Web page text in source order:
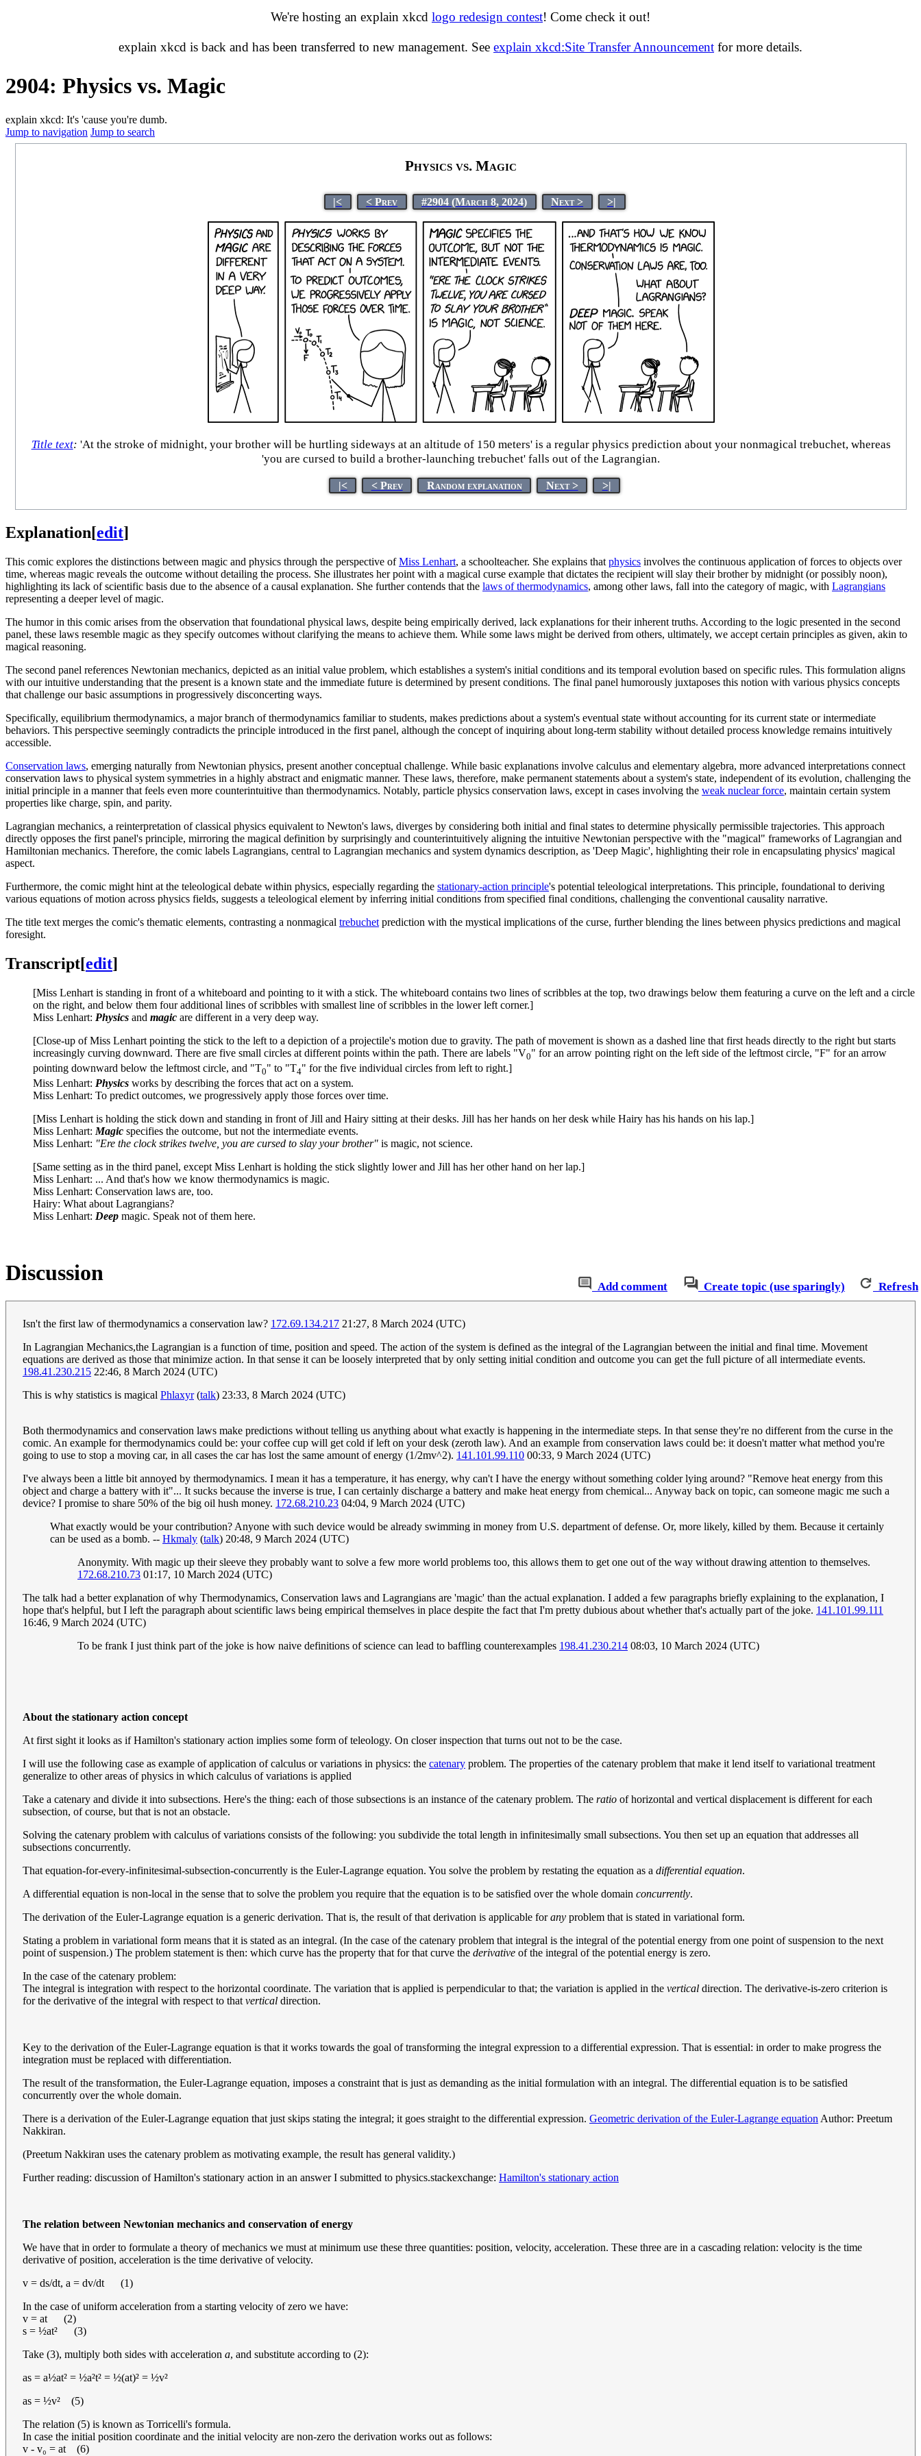
We're hosting an explain xkcd logo redesign contest! Come check it out!
explain xkcd is back and has been transferred to new management. See explain xkcd:Site Transfer Announcement for more details.
2904: Physics vs. Magic
explain xkcd: It's 'cause you're dumb.
Jump to navigation Jump to search
Physics vs. Magic
|< < Prev #2904 (March 8, 2024) Next > >|
Title text: 'At the stroke of midnight, your brother will be hurtling sideways at an altitude of 150 meters' is a regular physics prediction about your nonmagical trebuchet, whereas
'you are cursed to build a brother-launching trebuchet' falls out of the Lagrangian.
|< < Prev Random explanation Next > >|
Explanation[edit]
This comic explores the distinctions between magic and physics through the perspective ofMiss Lenhart, a schoolteacher. She explains that physics involves the continuous application of forces to objects over
time, whereas magic reveals the outcome without detailing the process. She illustrates her point with a magical curse example that dictates the recipient will slay their brother by midnight (or possibly noon),
highlighting its lack of scientific basis due to the absence of a causal explanation. She further contends that the laws of thermodynamics, among other laws, fall into the category of magic, with Lagrangians
representing a deeper level of magic.
The humor in this comic arises from the observation that foundational physical laws, despite being empirically derived, lack explanations for their inherent truths. According to the logic presented in the second
panel, these laws resemble magic as they specify outcomes without clarifying the means to achieve them. While some laws might be derived from others, ultimately, we accept certain principles as given, akin to
magical reasoning.
The second panel references Newtonian mechanics, depicted as an initial value problem, which establishes a system's initial conditions and its temporal evolution based on specific rules. This formulation aligns
with our intuitive understanding that the present is a known state and the immediate future is determined by present conditions. The final panel humorously juxtaposes this notion with various physics concepts
that challenge our basic assumptions in progressively disconcerting ways.
Specifically, equilibrium thermodynamics, a major branch of thermodynamics familiar to students, makes predictions about a system's eventual state without accounting for its current state or intermediate
behaviors. This perspective seemingly contradicts the principle introduced in the first panel, although the concept of inquiring about long-term stability without detailed process knowledge remains intuitively
accessible.
Conservation laws, emerging naturally from Newtonian physics, present another conceptual challenge. While basic explanations involve calculus and elementary algebra, more advanced interpretations connect
conservation laws to physical system symmetries in a highly abstract and enigmatic manner. These laws, therefore, make permanent statements about a system's state, independent of its evolution, challenging the
initial principle in a manner that feels even more counterintuitive than thermodynamics. Notably, particle physics conservation laws, except in cases involving the weak nuclear force, maintain certain system
properties like charge, spin, and parity.
Lagrangian mechanics, a reinterpretation of classical physics equivalent to Newton's laws, diverges by considering both initial and final states to determine physically permissible trajectories. This approach
directly opposes the first panel's principle, mirroring the magical definition by surprisingly and counterintuitively aligning the intuitive Newtonian perspective with the "magical" frameworks of Lagrangian and
Hamiltonian mechanics. Therefore, the comic labels Lagrangians, central to Lagrangian mechanics and system dynamics description, as 'Deep Magic', highlighting their role in encapsulating physics' magical
aspect.
Furthermore, the comic might hint at the teleological debate within physics, especially regarding the stationary-action principle's potential teleological interpretations. This principle, foundational to deriving
various equations of motion across physics fields, suggests a teleological element by inferring initial conditions from specified final conditions, challenging the conventional causality narrative.
The title text merges the comic's thematic elements, contrasting a nonmagical trebuchet prediction with the mystical implications of the curse, further blending the lines between physics predictions and magical
foresight.
Transcript[edit]
[Miss Lenhart is standing in front of a whiteboard and pointing to it with a stick. The whiteboard contains two lines of scribbles at the top, two drawings below them featuring a curve on the left and a circle
on the right, and below them four additional lines of scribbles with smallest line of scribbles in the lower left corner.]
Miss Lenhart: Physics and magic are different in a very deep way.
[Close-up of Miss Lenhart pointing the stick to the left to a depiction of a projectile's motion due to gravity. The path of movement is shown as a dashed line that first heads directly to the right but starts
increasingly curving downward. There are five small circles at different points within the path. There are labels "V0" for an arrow pointing right on the left side of the leftmost circle, "F" for an arrow
pointing downward below the leftmost circle, and "T0" to "T4" for the five individual circles from left to right.]
Miss Lenhart: Physics works by describing the forces that act on a system.
Miss Lenhart: To predict outcomes, we progressively apply those forces over time.
[Miss Lenhart is holding the stick down and standing in front of Jill and Hairy sitting at their desks. Jill has her hands on her desk while Hairy has his hands on his lap.]
Miss Lenhart: Magic specifies the outcome, but not the intermediate events.
Miss Lenhart: "Ere the clock strikes twelve, you are cursed to slay your brother" is magic, not science.
[Same setting as in the third panel, except Miss Lenhart is holding the stick slightly lower and Jill has her other hand on her lap.]
Miss Lenhart: ... And that's how we know thermodynamics is magic.
Miss Lenhart: Conservation laws are, too.
Hairy: What about Lagrangians?
Miss Lenhart: Deep magic. Speak not of them here.
Add comment Create topic (use sparingly) Refresh
Discussion
Isn't the first law of thermodynamics a conservation law? 172.69.134.217 21:27, 8 March 2024 (UTC)
In Lagrangian Mechanics,the Lagrangian is a function of time, position and speed. The action of the system is defined as the integral of the Lagrangian between the initial and final time. Movement
equations are derived as those that minimize action. In that sense it can be loosely interpreted that by only setting initial condition and outcome you can get the full picture of all intermediate events.
198.41.230.215 22:46, 8 March 2024 (UTC)
This is why statistics is magical Phlaxyr(talk) 23:33, 8 March 2024 (UTC)
Both thermodynamics and conservation laws make predictions without telling us anything about what exactly is happening in the intermediate steps. In that sense they're no different from the curse in the
comic. An example for thermodynamics could be: your coffee cup will get cold if left on your desk (zeroth law). And an example from conservation laws could be: it doesn't matter what method you're
going to use to stop a moving car, in all cases the car has lost the same amount of energy (1/2mv^2). 141.101.99.110 00:33, 9 March 2024 (UTC)
I've always been a little bit annoyed by thermodynamics. I mean it has a temperature, it has energy, why can't I have the energy without something colder lying around? "Remove heat energy from this
object and charge a battery with it"... It sucks because the inverse is true, I can certainly discharge a battery and make heat energy from chemical... Anyway back on topic, can someone magic me such a
device? I promise to share 50% of the big oil hush money. 172.68.210.23 04:04, 9 March 2024 (UTC)
What exactly would be your contribution? Anyone with such device would be already swimming in money from U.S. department of defense. Or, more likely, killed by them. Because it certainly
can be used as a bomb. -- Hkmaly (talk) 20:48, 9 March 2024 (UTC)
Anonymity. With magic up their sleeve they probably want to solve a few more world problems too, this allows them to get one out of the way without drawing attention to themselves.
172.68.210.73 01:17, 10 March 2024 (UTC)
The talk had a better explanation of why Thermodynamics, Conservation laws and Lagrangians are 'magic' than the actual explanation. I added a few paragraphs briefly explaining to the explanation, I
hope that's helpful, but I left the paragraph about scientific laws being empirical themselves in place despite the fact that I'm pretty dubious about whether that's actually part of the joke. 141.101.99.111
16:46, 9 March 2024 (UTC)
To be frank I just think part of the joke is how naive definitions of science can lead to baffling counterexamples 198.41.230.214 08:03, 10 March 2024 (UTC)
About the stationary action concept
At first sight it looks as if Hamilton's stationary action implies some form of teleology. On closer inspection that turns out not to be the case.
I will use the following case as example of application of calculus or variations in physics: the catenary problem. The properties of the catenary problem that make it lend itself to variational treatment
generalize to other areas of physics in which calculus of variations is applied
Take a catenary and divide it into subsections. Here's the thing: each of those subsections is an instance of the catenary problem. The ratio of horizontal and vertical displacement is different for each
subsection, of course, but that is not an obstacle.
Solving the catenary problem with calculus of variations consists of the following: you subdivide the total length in infinitesimally small subsections. You then set up an equation that addresses all
subsections concurrently.
That equation-for-every-infinitesimal-subsection-concurrently is the Euler-Lagrange equation. You solve the problem by restating the equation as a differential equation.
A differential equation is non-local in the sense that to solve the problem you require that the equation is to be satisfied over the whole domain concurrently.
The derivation of the Euler-Lagrange equation is a generic derivation. That is, the result of that derivation is applicable forany problem that is stated in variational form.
Stating a problem in variational form means that it is stated as an integral. (In the case of the catenary problem that integral is the integral of the potential energy from one point of suspension to the next
point of suspension.) The problem statement is then: which curve has the property that for that curve the derivative of the integral of the potential energy is zero.
In the case of the catenary problem:
The integral is integration with respect to the horizontal coordinate. The variation that is applied is perpendicular to that; the variation is applied in the vertical direction. The derivative-is-zero criterion is
for the derivative of the integral with respect to that vertical direction.
Key to the derivation of the Euler-Lagrange equation is that it works towards the goal of transforming the integral expression to a differential expression. That is essential: in order to make progress the
integration must be replaced with differentiation.
The result of the transformation, the Euler-Lagrange equation, imposes a constraint that is just as demanding as the initial formulation with an integral. The differential equation is to be satisfied
concurrently over the whole domain.
There is a derivation of the Euler-Lagrange equation that just skips stating the integral; it goes straight to the differential expression. Geometric derivation of the Euler-Lagrange equation Author: Preetum
Nakkiran.
(Preetum Nakkiran uses the catenary problem as motivating example, the result has general validity.)
Further reading: discussion of Hamilton's stationary action in an answer I submitted to physics.stackexchange: Hamilton's stationary action
The relation between Newtonian mechanics and conservation of energy
We have that in order to formulate a theory of mechanics we must at minimum use these three quantities: position, velocity, acceleration. These three are in a cascading relation: velocity is the time
derivative of position, acceleration is the time derivative of velocity.
v = ds/dt, a = dv/dt (1)
In the case of uniform acceleration from a starting velocity of zero we have:
v = at (2)
s = ½at² (3)
Take (3), multiply both sides with acceleration a, and substitute according to (2):
as = a½at² = ½a²t² = ½(at)² = ½v²
as = ½v² (5)
The relation (5) is known as Torricelli's formula.
In case the initial position coordinate and the initial velocity are non-zero the derivation works out as follows:
v - v₀ = at (6)